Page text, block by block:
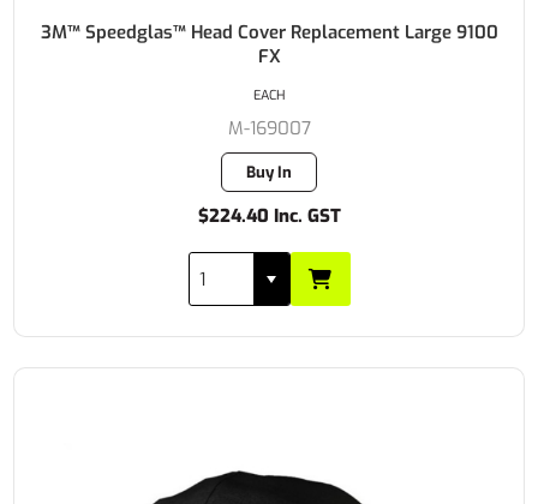
3M™ Speedglas™ Head Cover Replacement Large 9100
FX
M-169007
Buy In
$224.40 Inc. GST
EACH